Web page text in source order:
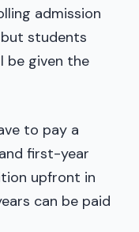
admission
students
be given the
to pay a
first-year
upfront in
can be paid